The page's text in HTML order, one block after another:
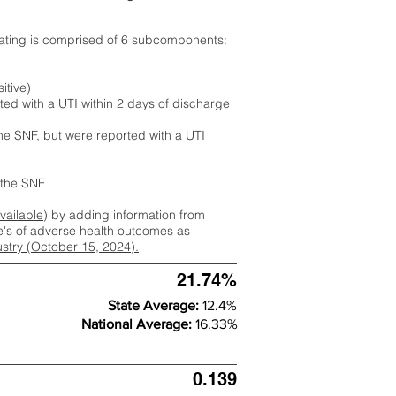
is comprised of 6 subcomponents:
with a UTI within 2 days of discharge
SNF, but were reported with a UTI
SNF
) by adding information from
of adverse health outcomes as
(October 15, 2024).
21.74%
State Average: 12.4%
National Average: 16.33%
0.139